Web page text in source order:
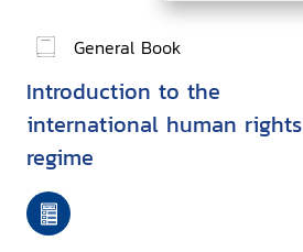
General Book
Introduction to the
international human rights
regime